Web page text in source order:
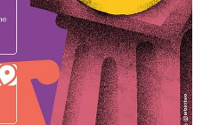
evocative sounds of the Band of
Marco Grasso; The
to what has always
band repertoire: the
journey among the most
milestones of this particular
the journey will be